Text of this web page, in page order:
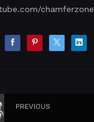
chamferzone
PREVIOUS